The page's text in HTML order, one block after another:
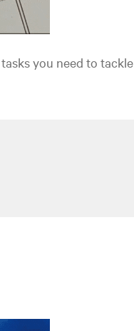
you need to tackle